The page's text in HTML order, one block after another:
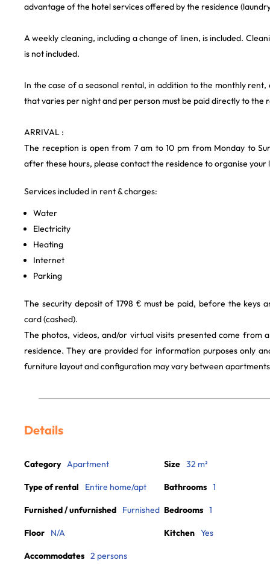
advantage of the hotel services offered by the residence
A weekly cleaning, including a change of linen, is included.
is not included.
In the case of a seasonal rental, in addition to the monthly
that varies per night and per person must be paid directly to the
ARRIVAL :
The reception is open from 7 am to 10 pm from Monday to
after these hours, please contact the residence to organise your
Services included in rent & charges:
Water
Electricity
Heating
Internet
Parking
The security deposit of 1798 € must be paid, before the keys
card (cashed).
The photos, videos, and/or virtual visits presented come from
residence. They are provided for information purposes only
furniture layout and configuration may vary between
Details
Category Apartment
Type of rental Entire home/apt
Furnished / unfurnished Furnished
Floor N/A
Accommodates 2 persons
Size 32 m²
Bathrooms 1
Bedrooms 1
Kitchen Yes